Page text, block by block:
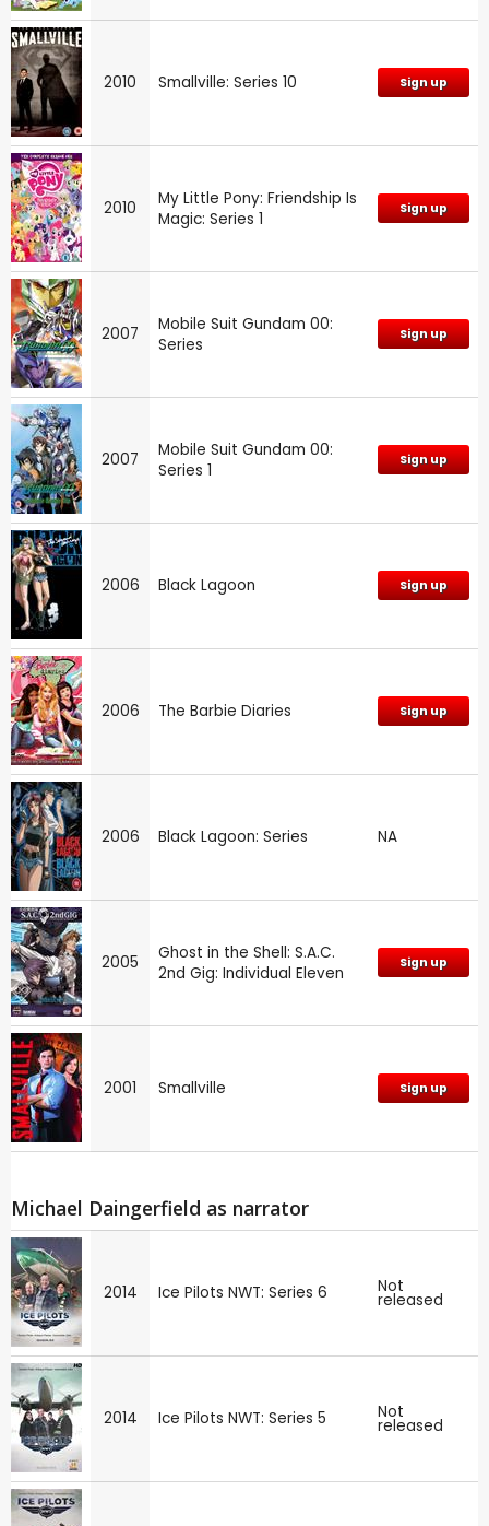
2010 Smallville: Series 10 Sign up
2010
My Little Pony: Friendship Is
Magic: Series 1
Sign up
2007
Mobile Suit Gundam 00:
Series
Sign up
2007
Mobile Suit Gundam 00:
Series 1
Sign up
2006 Black Lagoon Sign up
2006 The Barbie Diaries Sign up
2006 Black Lagoon: Series NA
2005
Ghost in the Shell: S.A.C.
2nd Gig: Individual Eleven
Sign up
2001 Smallville Sign up
Michael Daingerfield as narrator
2014 Ice Pilots NWT: Series 6 Not
released
2014 Ice Pilots NWT: Series 5 Not
released